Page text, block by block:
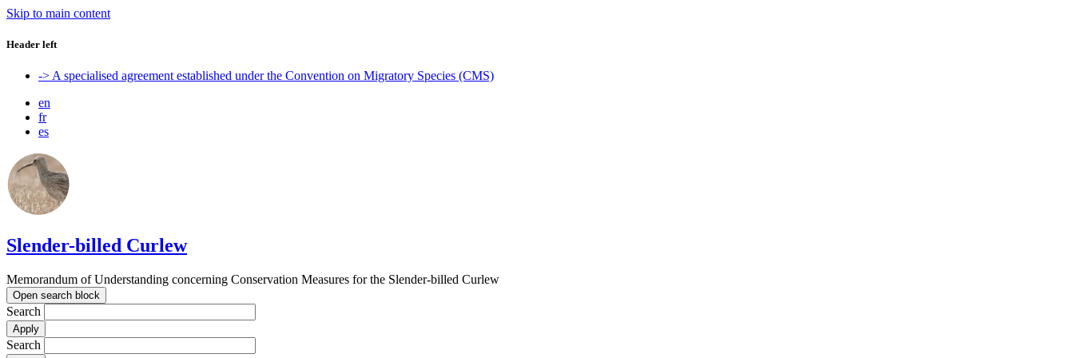
Skip to main content
Header left
-> A specialised agreement established under the Convention on Migratory Species (CMS)
en
fr
es
Slender-billed Curlew
Memorandum of Understanding concerning Conservation Measures for the Slender-billed Curlew
Open search block
Search
Search